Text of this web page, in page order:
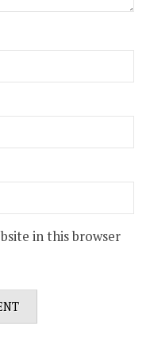
in this browser